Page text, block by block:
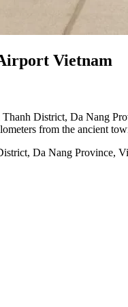
Vietnam
District, Da Nang
from the ancient
Da Nang Province,